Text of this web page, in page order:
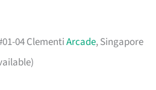
04 ClementiArcade, Singapore